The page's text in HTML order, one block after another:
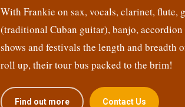
With Frankie on sax, vocals, clarinet, flute,
(traditional Cuban guitar), banjo, accordion
shows and festivals the length and breadth
roll up, their tour bus packed to the brim!
Find out more Contact Us